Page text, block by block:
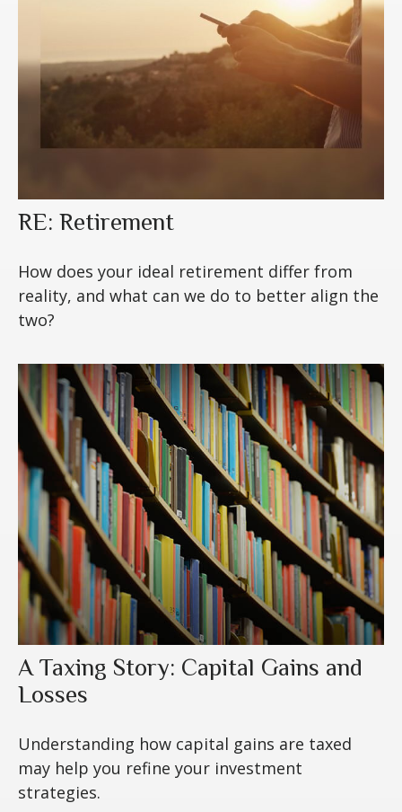
RE: Retirement
How does your ideal retirement differ from
reality, and what can we do to better align the
two?
A Taxing Story: Capital Gains and
Losses
Understanding how capital gains are taxed
may help you refine your investment
strategies.